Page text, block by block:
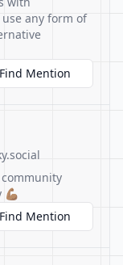
any form of
Find Mention
Find Mention